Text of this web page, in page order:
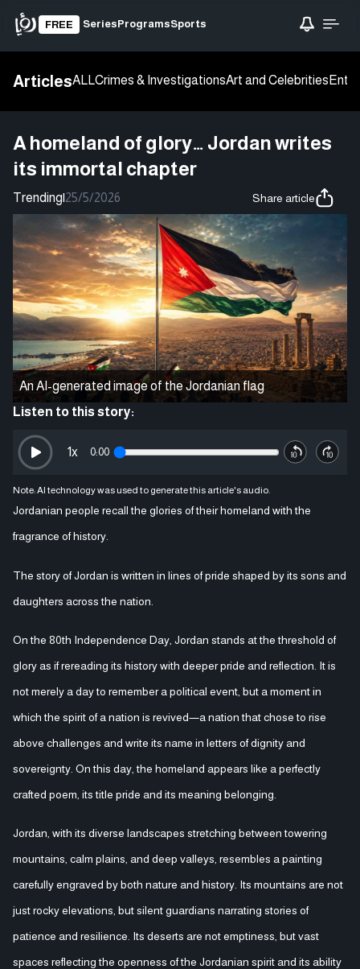
FREE SeriesProgramsSports
ArticlesALLCrimes & InvestigationsArt and Celebrities
A homeland of glory… Jordan writes
its immortal chapter
Trending|25/5/2026 Share article
An AI-generated image of the Jordanian flag
Listen to this story:
0:00
1x
Note: AI technology was used to generate this article's audio.
Jordanian people recall the glories of their homeland with the
fragrance of history.
The story of Jordan is written in lines of pride shaped by its sons and
daughters across the nation.
On the 80th Independence Day, Jordan stands at the threshold of
glory as if rereading its history with deeper pride and reflection. It is
not merely a day to remember a political event, but a moment in
which the spirit of a nation is revived—a nation that chose to rise
above challenges and write its name in letters of dignity and
sovereignty. On this day, the homeland appears like a perfectly
crafted poem, its title pride and its meaning belonging.
Jordan, with its diverse landscapes stretching between towering
mountains, calm plains, and deep valleys, resembles a painting
carefully engraved by both nature and history. Its mountains are not
just rocky elevations, but silent guardians narrating stories of
patience and resilience. Its deserts are not emptiness, but vast
spaces reflecting the openness of the Jordanian spirit and its ability